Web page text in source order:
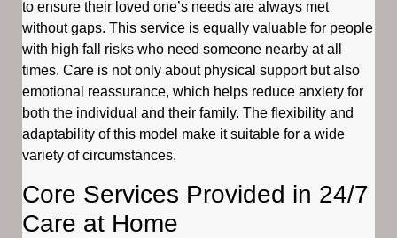
to ensure their loved one’s needs are always met
without gaps. This service is equally valuable for people
with high fall risks who need someone nearby at all
times. Care is not only about physical support but also
emotional reassurance, which helps reduce anxiety for
both the individual and their family. The flexibility and
adaptability of this model make it suitable for a wide
variety of circumstances.
Core Services Provided in 24/7
Care at Home